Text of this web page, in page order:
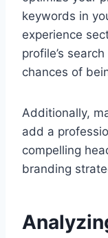
keywords in
experience
profile’s
chances of
Additionally,
add a
compelling
branding